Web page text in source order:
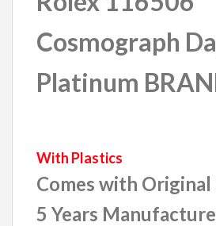
Cosmograph
Platinum
With Plastics
Comes with Original
5 Years